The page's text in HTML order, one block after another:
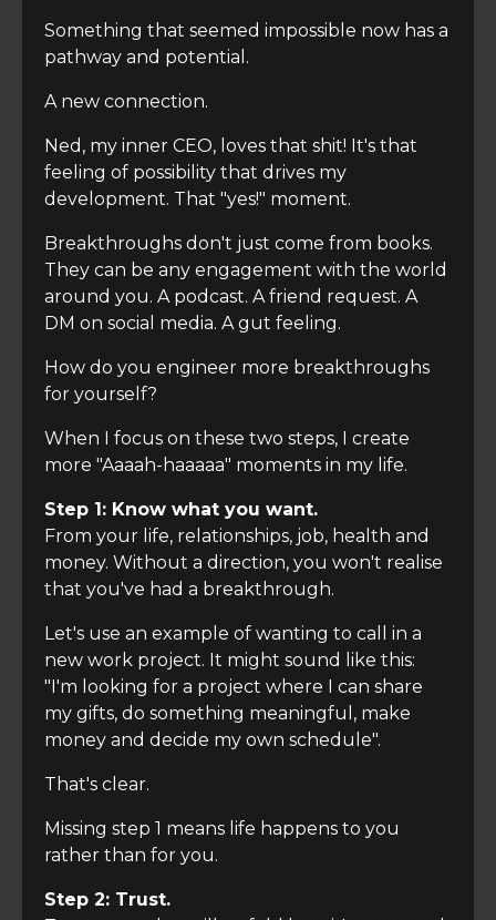
Something that seemed impossible now has a
pathway and potential.
A new connection.
Ned, my inner CEO, loves that shit! It's that
feeling of possibility that drives my
development. That "yes!" moment.
Breakthroughs don't just come from books.
They can be any engagement with the world
around you. A podcast. A friend request. A
DM on social media. A gut feeling.
How do you engineer more breakthroughs
for yourself?
When I focus on these two steps, I create
more "Aaaah-haaaaa" moments in my life.
Step 1: Know what you want.
From your life, relationships, job, health and
money. Without a direction, you won't realise
that you've had a breakthrough.
Let's use an example of wanting to call in a
new work project. It might sound like this:
"I'm looking for a project where I can share
my gifts, do something meaningful, make
money and decide my own schedule".
That's clear.
Missing step 1 means life happens to you
rather than for you.
Step 2: Trust.